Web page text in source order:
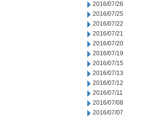
2016/07/26
2016/07/25
2016/07/22
2016/07/21
2016/07/20
2016/07/19
2016/07/15
2016/07/13
2016/07/12
2016/07/11
2016/07/08
2016/07/07